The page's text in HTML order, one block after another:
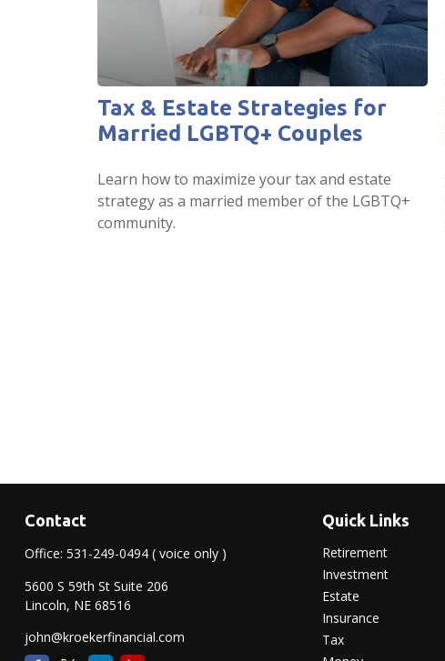
Tax & Estate Strategies for
Married LGBTQ+ Couples
Learn how to maximize your tax and estate
strategy as a married member of the LGBTQ+
community.
Contact
Office: 531-249-0494 ( voice only )
5600 S 59th St Suite 206
Lincoln, NE 68516
john@kroekerfinancial.com
Quick Links
Retirement
Investment
Estate
Insurance
Tax